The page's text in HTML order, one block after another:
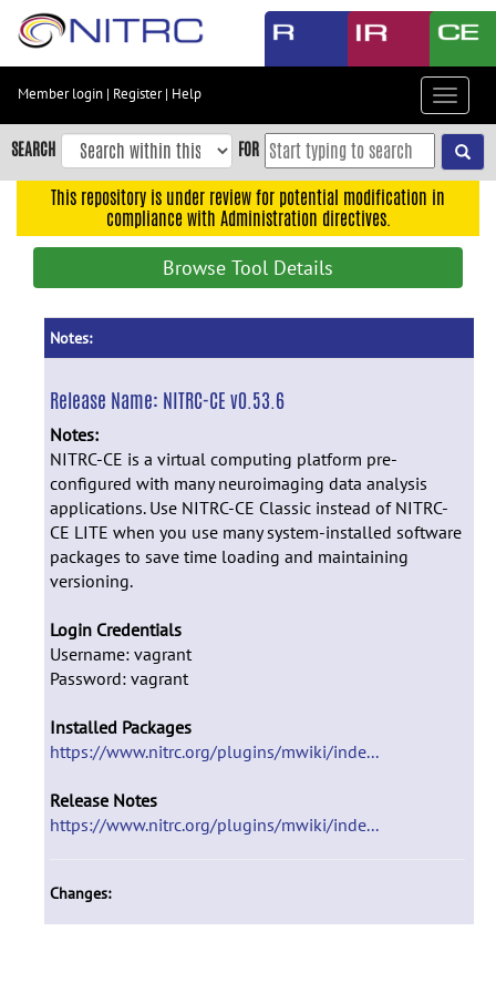
Skip
content
Skip
to
navigation
Member login | Register| Help
Toggle
SEARCH FOR
This repository is under review for potential modification in
compliance with Administration directives.
Browse Tool Details
Notes:
Release Name: NITRC-CE v0.53.6
Notes:
NITRC-CE is a virtual computing platform pre-
configured with many neuroimaging data analysis
applications. Use NITRC-CE Classic instead of NITRC-
CE LITE when you use many system-installed software
packages to save time loading and maintaining
versioning.
Login Credentials
Username: vagrant
Password: vagrant
Installed Packages
https://www.nitrc.org/plugins/mwiki/inde...
Release Notes
https://www.nitrc.org/plugins/mwiki/inde...
Changes: